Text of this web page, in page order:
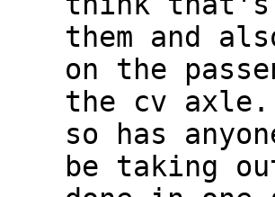
them and
on the
the cv
so has
be taking